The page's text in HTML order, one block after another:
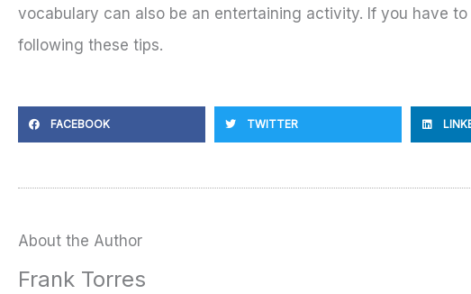
vocabulary can also be an entertaining activity. If you have
following these tips.
FACEBOOK TWITTER
About the Author
Frank Torres